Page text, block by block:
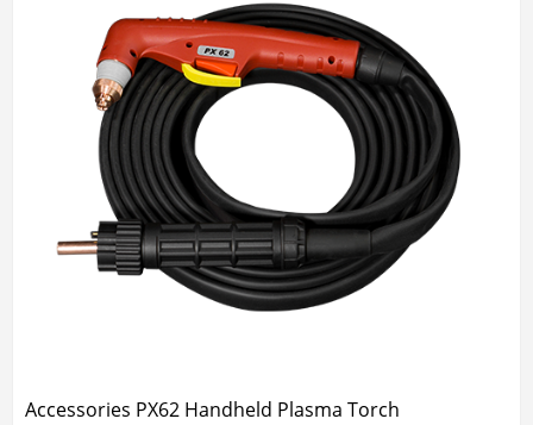
Accessories PX62 Handheld Plasma Torch